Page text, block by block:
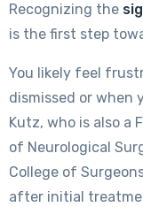
Recognizing the
is the first step
You likely feel
dismissed or when
Kutz, who is also a
of Neurological
College of
after initial